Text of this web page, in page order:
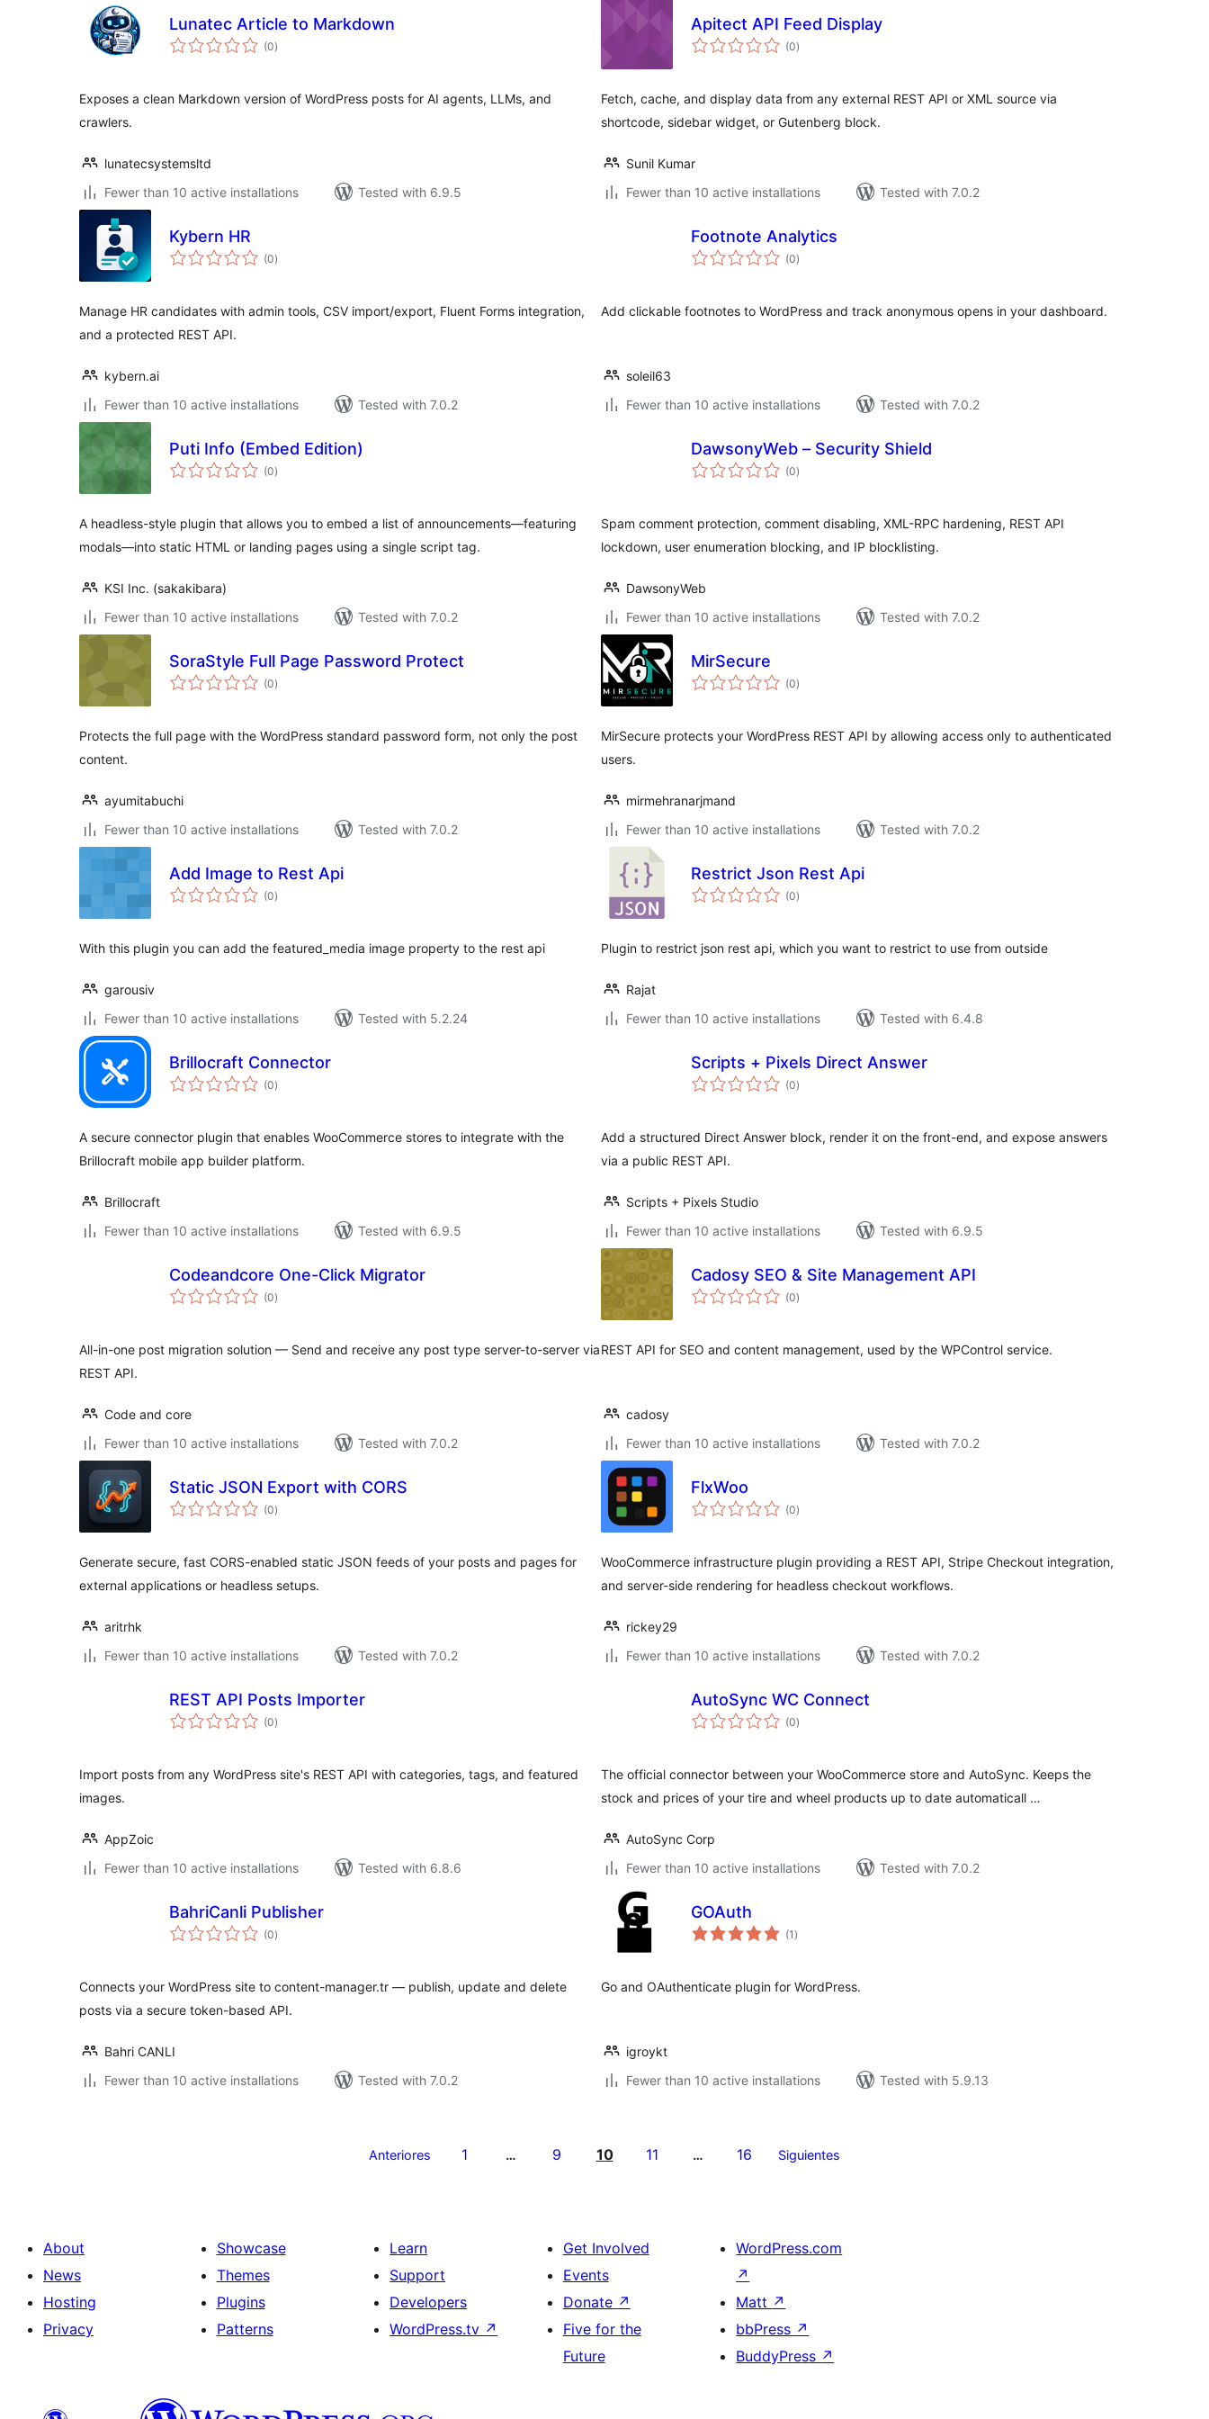
Lunatec Article to Markdown
(0total
ratings
)
Exposes a clean Markdown version of WordPress posts for AI agents, LLMs, and
crawlers.
lunatecsystemsltd
Fewer than 10 active installations
Tested with 6.9.5
Apitect API Feed Display
(0total
ratings
)
Fetch, cache, and display data from any external REST API or XML source via
shortcode, sidebar widget, or Gutenberg block.
Sunil Kumar
Fewer than 10 active installations
Tested with 7.0.2
Kybern HR
(0total
ratings
)
Manage HR candidates with admin tools, CSV import/export, Fluent Forms integration,
and a protected REST API.
kybern.ai
Fewer than 10 active installations
Tested with 7.0.2
Footnote Analytics
(0total
ratings
)
Add clickable footnotes to WordPress and track anonymous opens in your dashboard.
soleil63
Fewer than 10 active installations
Tested with 7.0.2
Puti Info (Embed Edition)
(0total
ratings
)
A headless-style plugin that allows you to embed a list of announcements—featuring
modals—into static HTML or landing pages using a single script tag.
KSI Inc. (sakakibara)
Fewer than 10 active installations
Tested with 7.0.2
DawsonyWeb – Security Shield
(0total
ratings
)
Spam comment protection, comment disabling, XML-RPC hardening, REST API
lockdown, user enumeration blocking, and IP blocklisting.
DawsonyWeb
Fewer than 10 active installations
Tested with 7.0.2
SoraStyle Full Page Password Protect
(0total
ratings
)
Protects the full page with the WordPress standard password form, not only the post
content.
ayumitabuchi
Fewer than 10 active installations
Tested with 7.0.2
MirSecure
(0total
ratings
)
MirSecure protects your WordPress REST API by allowing access only to authenticated
users.
mirmehranarjmand
Fewer than 10 active installations
Tested with 7.0.2
Add Image to Rest Api
(0total
ratings
)
With this plugin you can add the featured_media image property to the rest api
garousiv
Fewer than 10 active installations
Tested with 5.2.24
Restrict Json Rest Api
(0total
ratings
)
Plugin to restrict json rest api, which you want to restrict to use from outside
Rajat
Fewer than 10 active installations
Tested with 6.4.8
Brillocraft Connector
(0total
ratings
)
A secure connector plugin that enables WooCommerce stores to integrate with the
Brillocraft mobile app builder platform.
Brillocraft
Fewer than 10 active installations
Tested with 6.9.5
Scripts + Pixels Direct Answer
(0total
ratings
)
Add a structured Direct Answer block, render it on the front-end, and expose answers
via a public REST API.
Scripts + Pixels Studio
Fewer than 10 active installations
Tested with 6.9.5
Codeandcore One-Click Migrator
(0total
ratings
)
All-in-one post migration solution — Send and receive any post type server-to-server via
REST API.
Code and core
Fewer than 10 active installations
Tested with 7.0.2
Cadosy SEO & Site Management API
(0total
ratings
)
REST API for SEO and content management, used by the WPControl service.
cadosy
Fewer than 10 active installations
Tested with 7.0.2
Static JSON Export with CORS
(0total
ratings
)
Generate secure, fast CORS-enabled static JSON feeds of your posts and pages for
external applications or headless setups.
aritrhk
Fewer than 10 active installations
Tested with 7.0.2
FlxWoo
(0total
ratings
)
WooCommerce infrastructure plugin providing a REST API, Stripe Checkout integration,
and server-side rendering for headless checkout workflows.
rickey29
Fewer than 10 active installations
Tested with 7.0.2
REST API Posts Importer
(0total
ratings
)
Import posts from any WordPress site's REST API with categories, tags, and featured
images.
AppZoic
Fewer than 10 active installations
Tested with 6.8.6
AutoSync WC Connect
(0total
ratings
)
The official connector between your WooCommerce store and AutoSync. Keeps the
stock and prices of your tire and wheel products up to date automaticall …
AutoSync Corp
Fewer than 10 active installations
Tested with 7.0.2
BahriCanli Publisher
(0total
ratings
)
Connects your WordPress site to content-manager.tr — publish, update and delete
posts via a secure token-based API.
Bahri CANLI
Fewer than 10 active installations
Tested with 7.0.2
GOAuth
(1 total
ratings
)
Go and OAuthenticate plugin for WordPress.
igroykt
Fewer than 10 active installations
Tested with 5.9.13
Anteriores 1 … 9 10 11 … 16 Siguientes
About
News
Hosting
Privacy
Showcase
Themes
Plugins
Patterns
Learn
Support
Developers
WordPress.tv ↗
Get Involved
Events
Donate ↗
Five for the
Future
WordPress.com
↗
Matt ↗
bbPress ↗
BuddyPress ↗